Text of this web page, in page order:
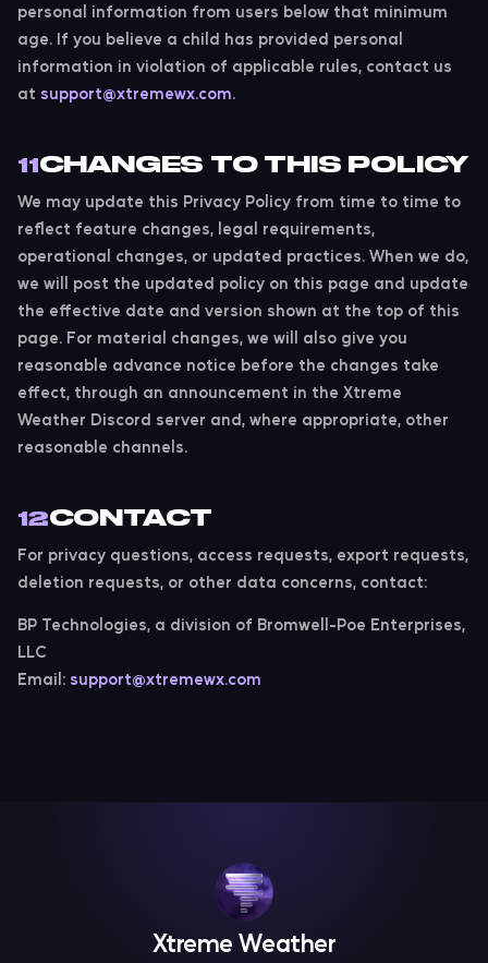
personal information from users below that minimum
age. If you believe a child has provided personal
information in violation of applicable rules, contact us
at support@xtremewx.com.
11CHANGES TO THIS POLICY
We may update this Privacy Policy from time to time to
reflect feature changes, legal requirements,
operational changes, or updated practices. When we do,
we will post the updated policy on this page and update
the effective date and version shown at the top of this
page. For material changes, we will also give you
reasonable advance notice before the changes take
effect, through an announcement in the Xtreme
Weather Discord server and, where appropriate, other
reasonable channels.
12CONTACT
For privacy questions, access requests, export requests,
deletion requests, or other data concerns, contact:
BP Technologies, a division of Bromwell-Poe Enterprises,
LLC
Email: support@xtremewx.com
Xtreme Weather